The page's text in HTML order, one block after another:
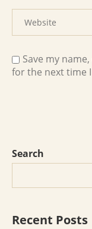
Save my
for the next time
Search
Recent Posts